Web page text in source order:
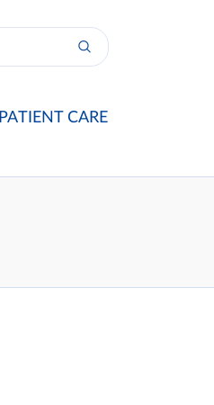
PATIENT CARE